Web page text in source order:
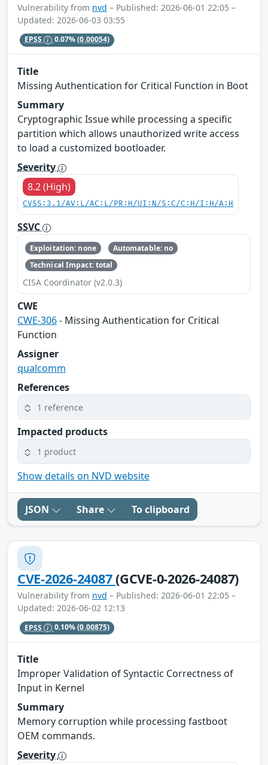
Vulnerability from nvd – Published: 2026-06-01 22:05 –
Updated: 2026-06-03 03:55
EPSS 0.07%(0.00054)
Title
Missing Authentication for Critical Function in Boot
Summary
Cryptographic Issue while processing a specific
partition which allows unauthorized write access
to load a customized bootloader.
Severity
8.2 (High)
CVSS:3.1/AV:L/AC:L/PR:H/UI:N/S:C/C:H/I:H/A:H
SSVC
Exploitation: none
Automatable: no
Technical Impact: total
CISA Coordinator (v2.0.3)
CWE
CWE-306- Missing Authentication for Critical
Function
Assigner
qualcomm
References
1 reference
Impacted products
1 product
Show details on NVD website
JSON Share To clipboard
CVE-2026-24087(GCVE-0-2026-24087)
Vulnerability from nvd – Published: 2026-06-01 22:05 –
Updated: 2026-06-02 12:13
EPSS 0.10%(0.00875)
Title
Improper Validation of Syntactic Correctness of
Input in Kernel
Summary
Memory corruption while processing fastboot
OEM commands.
Severity